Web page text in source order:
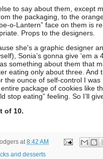
to say about them, except
the packaging, to the
o-Lantern” face on them is
Props to the designers.
she's a graphic designer
Sonia’s gonna give ‘em a
something about them that
eating only about three. And
the ounce of self-control I was
package of cookies like
stop eating” feeling. So I’ll
of 10.
at8:42 AM
and desserts